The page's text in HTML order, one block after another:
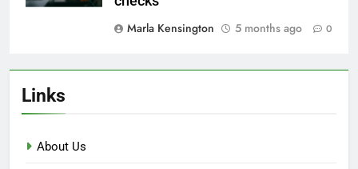
Marla Kensington
5 months ago 0
Links
About Us